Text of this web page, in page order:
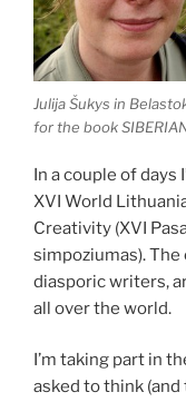
Julija Šukys in
for the book
In a couple of days
XVI World
Creativity (XVI
simpoziumas).
diasporic writers,
all over the world.
I’m taking part in
asked to think